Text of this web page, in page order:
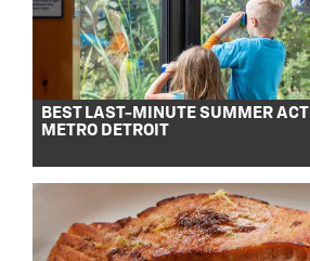
BEST LAST-MINUTE SUMMER
METRO DETROIT